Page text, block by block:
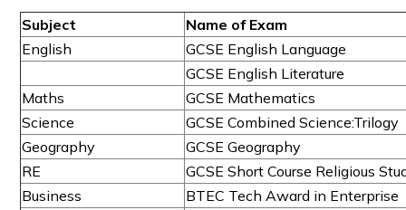
Subject
Name of Exam
English
GCSE English Language
GCSE English Literature
Maths
GCSE Mathematics
Science
GCSE Combined Science:Trilogy
Geography
GCSE Geography
RE
GCSE Short Course Religious
Business
BTEC Tech Award in Enterprise